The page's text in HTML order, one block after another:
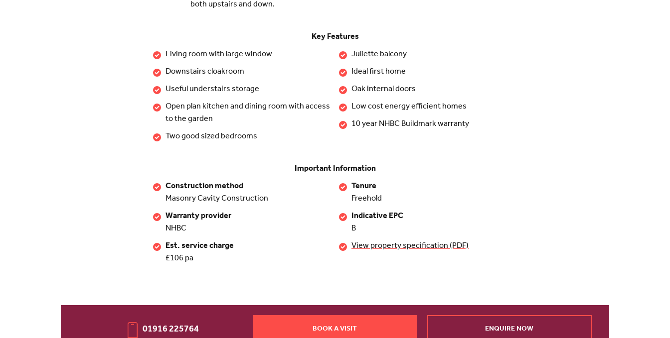
both upstairs and down.
Key Features
Living room with large window
Downstairs cloakroom
Useful understairs storage
Open plan kitchen and dining room with access
to the garden
Two good sized bedrooms
Juliette balcony
Ideal first home
Oak internal doors
Low cost energy efficient homes
10 year NHBC Buildmark warranty
Important Information
Construction method
Masonry Cavity Construction
Warranty provider
NHBC
Est. service charge
£106 pa
Tenure
Freehold
Indicative EPC
B
View property specification (PDF)
01916 225764 BOOK A VISIT ENQUIRE NOW